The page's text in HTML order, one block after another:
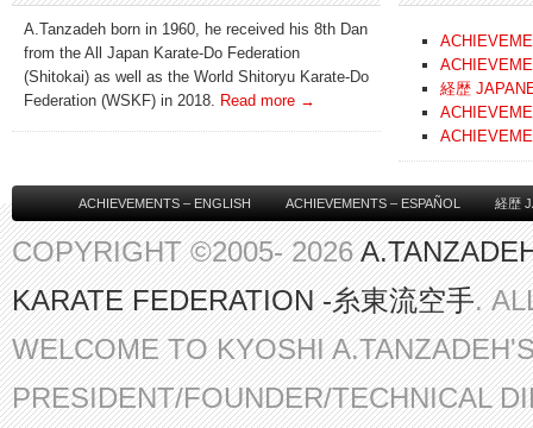
A.Tanzadeh born in 1960, he received his 8th Dan
from the All Japan Karate-Do Federation
(Shitokai) as well as the World Shitoryu Karate-Do
Federation (WSKF) in 2018.
Read more →
経歴
ACHIEVEMENTS – ENGLISH ACHIEVEMENTS – ESPAÑOL 経歴
COPYRIGHT ©2005- 2026
KARATE FEDERATION -糸東流空手.
WELCOME TO KYOSHI
PRESIDENT/FOUNDER/TECHNICAL